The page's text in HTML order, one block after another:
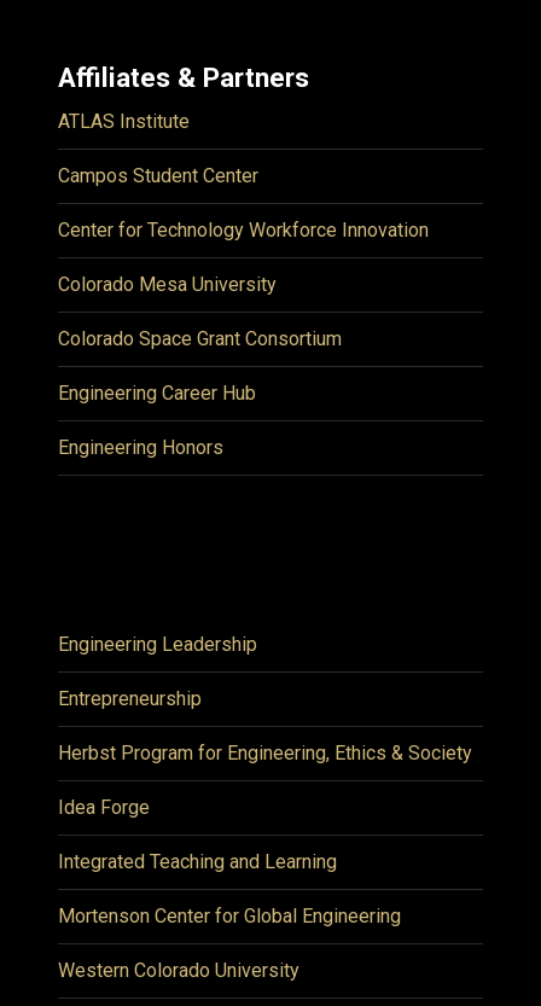
Affiliates & Partners
ATLAS Institute
Campos Student Center
Center for Technology Workforce Innovation
Colorado Mesa University
Colorado Space Grant Consortium
Engineering Career Hub
Engineering Honors
Engineering Leadership
Entrepreneurship
Herbst Program for Engineering, Ethics & Society
Idea Forge
Integrated Teaching and Learning
Mortenson Center for Global Engineering
Western Colorado University